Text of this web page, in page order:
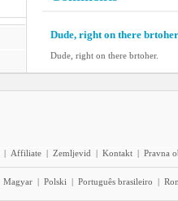
Dude, right on there
Dude, right on there brtoher.
| Affiliate | Zemljevid | Kontakt | Pravna
Magyar | Polski | Português brasileiro |